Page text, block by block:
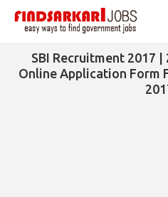
SBI Recruitment 2017 |
Online Application Form